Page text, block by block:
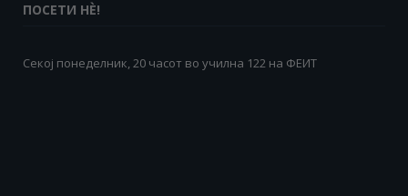
ПОСЕТИ НÈ!
Секој понеделник, 20 часот во училна 122 на ФЕИТ